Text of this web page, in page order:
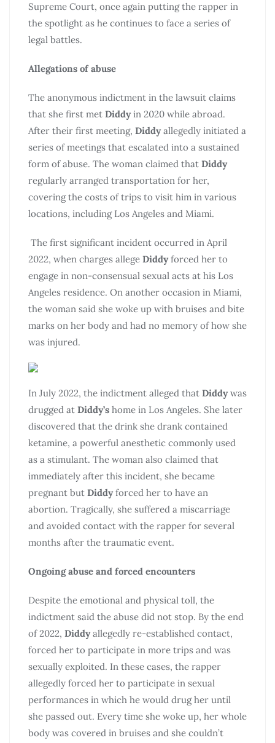
Supreme Court, once again putting the rapper in
the spotlight as he continues to face a series of
legal battles.
Allegations of abuse
The anonymous indictment in the lawsuit claims
that she first met Diddy in 2020 while abroad.
After their first meeting, Diddy allegedly initiated a
series of meetings that escalated into a sustained
form of abuse. The woman claimed that Diddy
regularly arranged transportation for her,
covering the costs of trips to visit him in various
locations, including Los Angeles and Miami.
The first significant incident occurred in April
2022, when charges allege Diddy forced her to
engage in non-consensual sexual acts at his Los
Angeles residence. On another occasion in Miami,
the woman said she woke up with bruises and bite
marks on her body and had no memory of how she
was injured.
In July 2022, the indictment alleged that Diddy was
drugged at Diddy’s home in Los Angeles. She later
discovered that the drink she drank contained
ketamine, a powerful anesthetic commonly used
as a stimulant. The woman also claimed that
immediately after this incident, she became
pregnant but Diddy forced her to have an
abortion. Tragically, she suffered a miscarriage
and avoided contact with the rapper for several
months after the traumatic event.
Ongoing abuse and forced encounters
Despite the emotional and physical toll, the
indictment said the abuse did not stop. By the end
of 2022, Diddy allegedly re-established contact,
forced her to participate in more trips and was
sexually exploited. In these cases, the rapper
allegedly forced her to participate in sexual
performances in which he would drug her until
she passed out. Every time she woke up, her whole
body was covered in bruises and she couldn’t